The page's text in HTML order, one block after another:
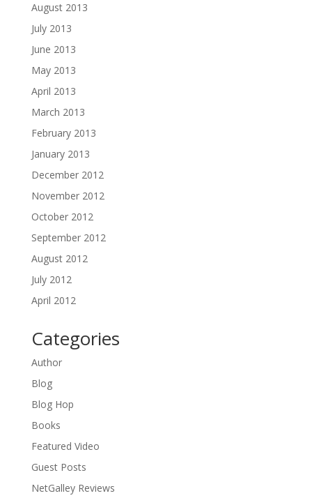
August 2013
July 2013
June 2013
May 2013
April 2013
March 2013
February 2013
January 2013
December 2012
November 2012
October 2012
September 2012
August 2012
July 2012
April 2012
Categories
Author
Blog
Blog Hop
Books
Featured Video
Guest Posts
NetGalley Reviews